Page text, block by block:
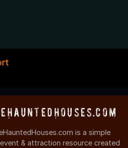
is a simple
& attraction resource created